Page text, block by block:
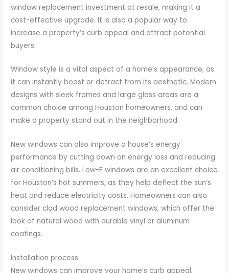
window replacement investment at resale, making it a
cost-effective upgrade. It is also a popular way to
increase a property’s curb appeal and attract potential
buyers.
Window style is a vital aspect of a home’s appearance, as
it can instantly boost or detract from its aesthetic. Modern
designs with sleek frames and large glass areas are a
common choice among Houston homeowners, and can
make a property stand out in the neighborhood.
New windows can also improve a house’s energy
performance by cutting down on energy loss and reducing
air conditioning bills. Low-E windows are an excellent choice
for Houston’s hot summers, as they help deflect the sun’s
heat and reduce electricity costs. Homeowners can also
consider clad wood replacement windows, which offer the
look of natural wood with durable vinyl or aluminum
coatings.
Installation process
New windows can improve your home’s curb appeal,